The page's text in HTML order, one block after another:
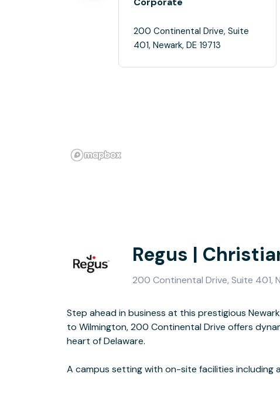
200 Continental Drive, Suite
401, Newark, DE 19713
Regus |
200 Continental Drive, Suite 401,
Step ahead in business at this prestigious
to Wilmington, 200 Continental Drive offers
heart of Delaware.
A campus setting with on-site facilities including
make this an impressive choice. Find flexible
and a dedicated lounge to help your business run
and direct access to major road links via the I-95 and Highway 7, you’re